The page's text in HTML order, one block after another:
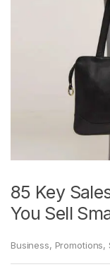
85 Key
You Sell
Business, Promotions,